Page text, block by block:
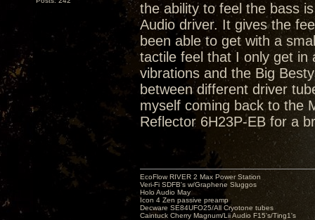
the ability to feel the bass
Audio driver. It gives the
been able to get with a
tactile feel that I only get in
vibrations and the Big
between different driver
myself coming back to the
Reflector 6H23P-EB for a
EcoFlow RIVER 2 Max Power Station
Veri-Fi SDFB's w/Graphene Sluggos
Holo Audio May
Icon 4 Zen passive preamp
Decware SE84UFO25/All Cryotone tubes
Caintuck Cherry Magnum/Lii Audio F15's/Ting1's